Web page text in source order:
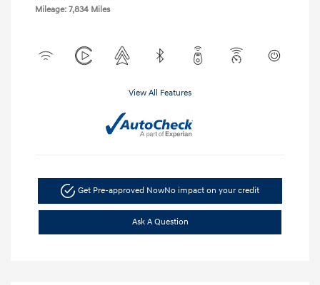
Mileage: 7,834 Miles
View All Features
Get Pre-approved NowNo impact on your credit
Ask A Question